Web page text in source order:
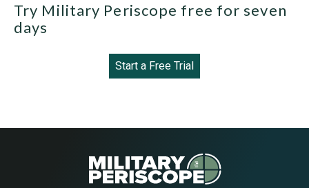
Try Military Periscope free for seven
days
Start a Free Trial